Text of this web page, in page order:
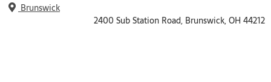
Brunswick
2400 Sub Station Road, Brunswick, OH 44212